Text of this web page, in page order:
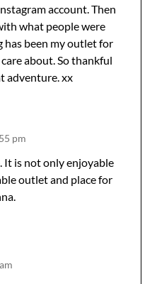
account. Then
what people were
has been my outlet for
about. So thankful
adventure. xx
pm
It is not only enjoyable
outlet and place for